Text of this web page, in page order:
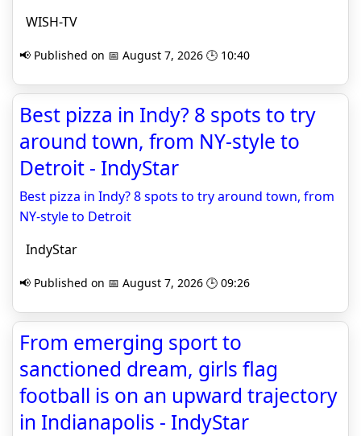
WISH-TV
📢 Published on 📅 August 7, 2026 🕒 10:40
Best pizza in Indy? 8 spots to try
around town, from NY-style to
Detroit - IndyStar
Best pizza in Indy? 8 spots to try around town, from
NY-style to Detroit
IndyStar
📢 Published on 📅 August 7, 2026 🕒 09:26
From emerging sport to
sanctioned dream, girls flag
football is on an upward trajectory
in Indianapolis - IndyStar